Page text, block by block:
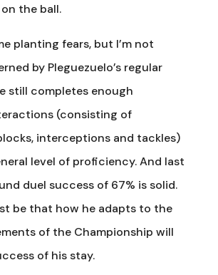
the ball.
planting fears, but I’m not
by Pleguezuelo’s regular
still completes enough
(consisting of
interceptions and tackles)
level of proficiency. And last
duel success of 67% is solid.
be that how he adapts to the
of the Championship will
of his stay.